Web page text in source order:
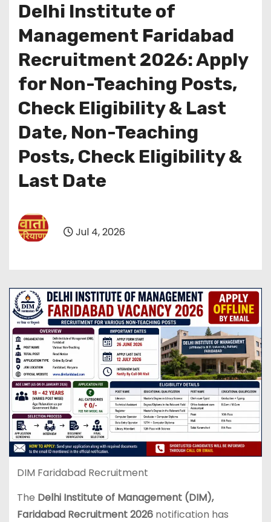
Delhi Institute of
Management Faridabad
Recruitment 2026: Apply
for Non-Teaching Posts,
Check Eligibility & Last
Date, Non-Teaching
Posts, Check Eligibility &
Last Date
Jul 4, 2026
DIM Faridabad Recruitment
The Delhi Institute of Management (DIM),
Faridabad Recruitment 2026notification has